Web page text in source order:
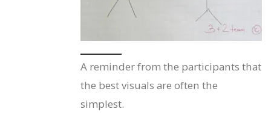
A reminder from the participants that
the best visuals are often the
simplest.